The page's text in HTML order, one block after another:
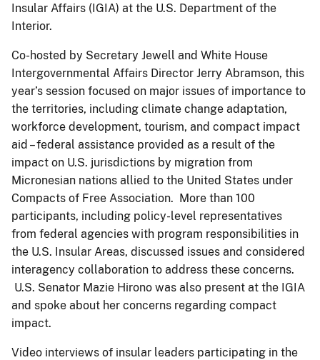
Insular Affairs (IGIA) at the U.S. Department of the
Interior.
Co-hosted by Secretary Jewell and White House
Intergovernmental Affairs Director Jerry Abramson, this
year’s session focused on major issues of importance to
the territories, including climate change adaptation,
workforce development, tourism, and compact impact
aid – federal assistance provided as a result of the
impact on U.S. jurisdictions by migration from
Micronesian nations allied to the United States under
Compacts of Free Association. More than 100
participants, including policy-level representatives
from federal agencies with program responsibilities in
the U.S. Insular Areas, discussed issues and considered
interagency collaboration to address these concerns.
U.S. Senator Mazie Hirono was also present at the IGIA
and spoke about her concerns regarding compact
impact.
Video interviews of insular leaders participating in the